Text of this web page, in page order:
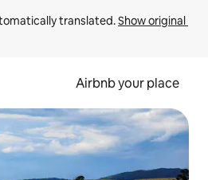
translated. Show original
Airbnb your place